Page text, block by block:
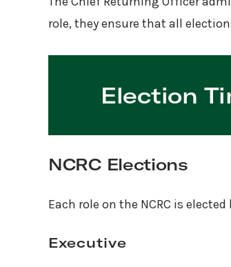
role, they ensure that all
Election
NCRC Elections
Each role on the NCRC is
Executive